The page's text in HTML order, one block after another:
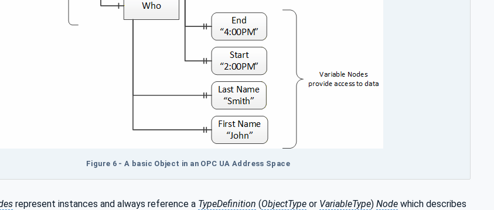
Figure 6 - A basic Object in an OPC UA Address Space
represent instances and always reference a TypeDefinition (ObjectType or VariableType) Node which describes